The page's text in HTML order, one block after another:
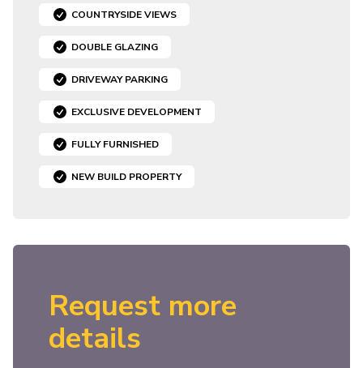
COUNTRYSIDE VIEWS
DOUBLE GLAZING
DRIVEWAY PARKING
EXCLUSIVE DEVELOPMENT
FULLY FURNISHED
NEW BUILD PROPERTY
Request more
details